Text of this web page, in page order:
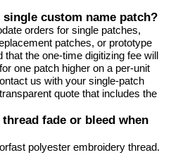
custom name patch?
orders for single patches,
patches, or prototype
the one-time digitizing fee will
one patch higher on a per-unit
us with your single-patch
quote that includes the
fade or bleed when
polyester embroidery thread.